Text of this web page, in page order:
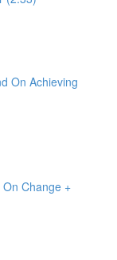
On Achieving
Change +